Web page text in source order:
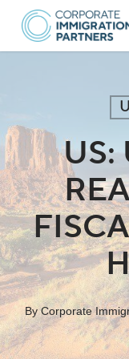
Skip
main
US:
By Corporate